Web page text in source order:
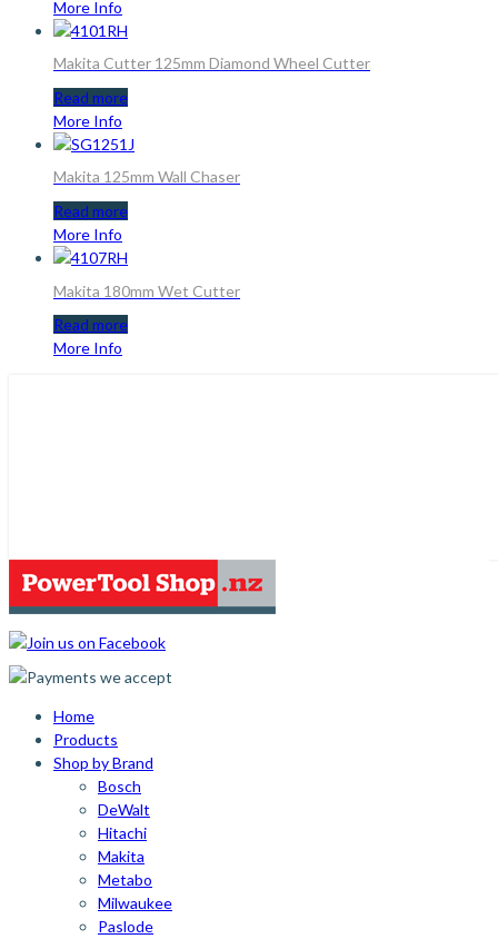
More Info
Makita Cutter 125mm Diamond Wheel Cutter
Read more
More Info
Makita 125mm Wall Chaser
Read more
More Info
Makita 180mm Wet Cutter
Read more
More Info
Home
Products
Shop by Brand
Bosch
DeWalt
Hitachi
Makita
Metabo
Milwaukee
Paslode